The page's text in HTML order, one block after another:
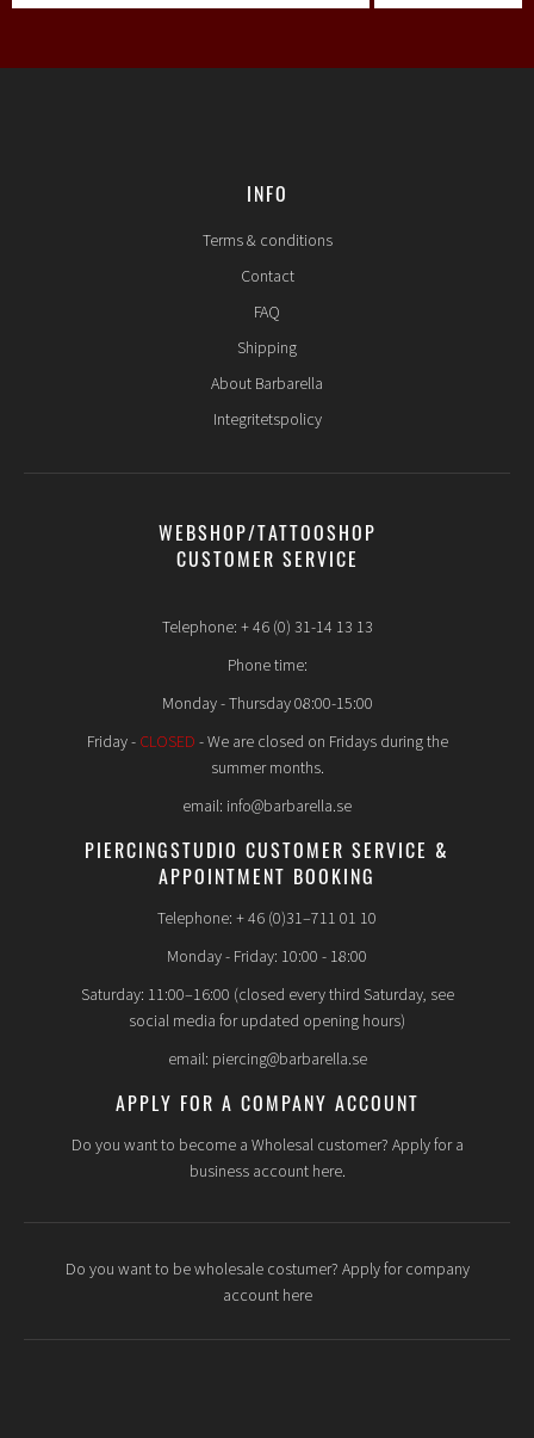
INFO
Terms & conditions
Contact
FAQ
Shipping
About Barbarella
Integritetspolicy
WEBSHOP/TATTOOSHOP
CUSTOMER SERVICE
Telephone: + 46 (0) 31-14 13 13
Phone time:
Monday - Thursday 08:00-15:00
Friday - CLOSED - We are closed on Fridays during the
summer months.
email: info@barbarella.se
PIERCINGSTUDIO CUSTOMER SERVICE &
APPOINTMENT BOOKING
Telephone: + 46 (0)31–711 01 10
Monday - Friday: 10:00 - 18:00
Saturday: 11:00–16:00 (closed every third Saturday, see
social media for updated opening hours)
email: piercing@barbarella.se
APPLY FOR A COMPANY ACCOUNT
Do you want to become a Wholesal customer? Apply for a
business account here.
Do you want to be wholesale costumer? Apply for company
account here